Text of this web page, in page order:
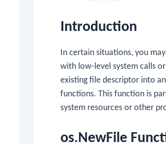
Introduction
In certain situations, you
with low-level system calls
existing file descriptor into an
functions. This function is
system resources or other
os.NewFile